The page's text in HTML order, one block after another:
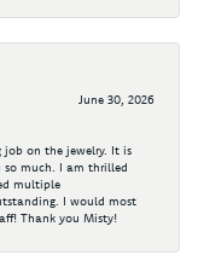
June 30, 2026
job on the jewelry. It is
much. I am thrilled
multiple
I would most
Thank you Misty!